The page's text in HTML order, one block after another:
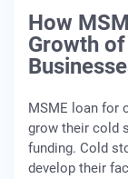
How
Growth
MSME loan for
grow their cold
funding. Cold
develop their